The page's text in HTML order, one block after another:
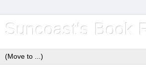
Suncoast's Book